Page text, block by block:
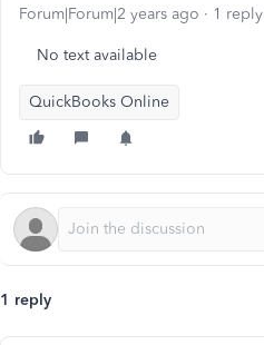
Forum|Forum|2 years ago 1 reply
No text available
QuickBooks Online
1 reply